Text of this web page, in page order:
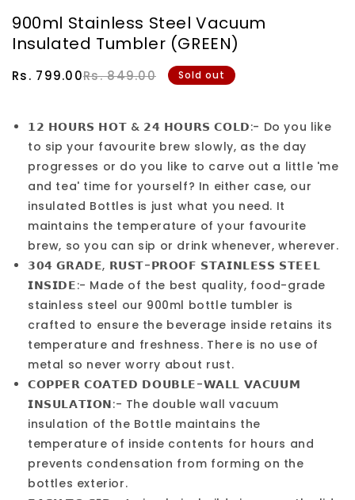
900ml Stainless Steel Vacuum
Insulated Tumbler (GREEN)
Sale
price
Rs. 799.00
Regular
price Rs. 849.00 Sold out
𝟭𝟮 𝗛𝗢𝗨𝗥𝗦 𝗛𝗢𝗧 & 𝟮𝟰 𝗛𝗢𝗨𝗥𝗦 𝗖𝗢𝗟𝗗:- Do you like
to sip your favourite brew slowly, as the day
progresses or do you like to carve out a little 'me
and tea' time for yourself? In either case, our
insulated Bottles is just what you need. It
maintains the temperature of your favourite
brew, so you can sip or drink whenever, wherever.
𝟯𝟬𝟰 𝗚𝗥𝗔𝗗𝗘, 𝗥𝗨𝗦𝗧-𝗣𝗥𝗢𝗢𝗙 𝗦𝗧𝗔𝗜𝗡𝗟𝗘𝗦𝗦 𝗦𝗧𝗘𝗘𝗟
𝗜𝗡𝗦𝗜𝗗𝗘:- Made of the best quality, food-grade
stainless steel our 900ml bottle tumbler is
crafted to ensure the beverage inside retains its
temperature and freshness. There is no use of
metal so never worry about rust.
𝗖𝗢𝗣𝗣𝗘𝗥 𝗖𝗢𝗔𝗧𝗘𝗗 𝗗𝗢𝗨𝗕𝗟𝗘-𝗪𝗔𝗟𝗟 𝗩𝗔𝗖𝗨𝗨𝗠
𝗜𝗡𝗦𝗨𝗟𝗔𝗧𝗜𝗢𝗡:- The double wall vacuum
insulation of the Bottle maintains the
temperature of inside contents for hours and
prevents condensation from forming on the
bottles exterior.